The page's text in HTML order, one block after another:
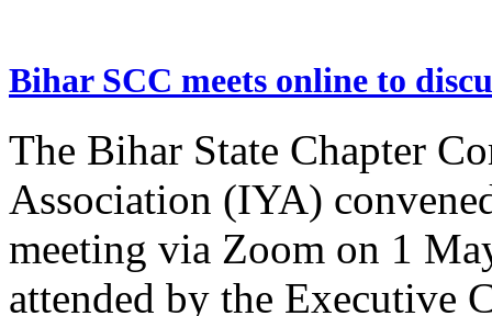
Bihar SCC meets online to
The Bihar State Chapter
Association (IYA)
meeting via Zoom on 1
attended by the Executive